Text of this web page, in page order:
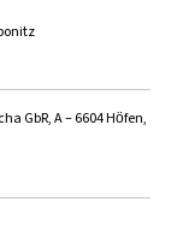
GbR, A – 6604 Höfen,